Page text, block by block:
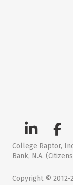
College Raptor,
Bank, N.A.
Copyright © 2012-